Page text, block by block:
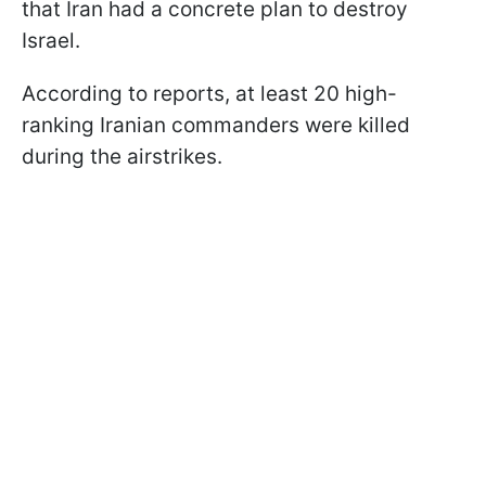
that Iran had a concrete plan to destroy
Israel.
According to reports, at least 20 high-
ranking Iranian commanders were killed
during the airstrikes.